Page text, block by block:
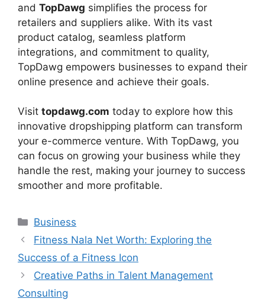
and TopDawg simplifies the process for
retailers and suppliers alike. With its vast
product catalog, seamless platform
integrations, and commitment to quality,
TopDawg empowers businesses to expand their
online presence and achieve their goals.
Visit topdawg.com today to explore how this
innovative dropshipping platform can transform
your e-commerce venture. With TopDawg, you
can focus on growing your business while they
handle the rest, making your journey to success
smoother and more profitable.
Categories
Business
Fitness Nala Net Worth: Exploring the
Success of a Fitness Icon
Creative Paths in Talent Management
Consulting